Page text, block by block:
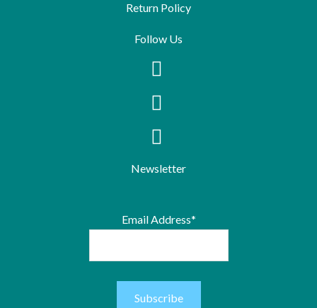
Return Policy
Follow Us
Newsletter
Email Address*